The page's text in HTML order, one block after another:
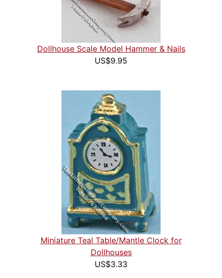
Dollhouse Scale Model Hammer & Nails
US$9.95
Miniature Teal Table/Mantle Clock for
Dollhouses
US$3.33